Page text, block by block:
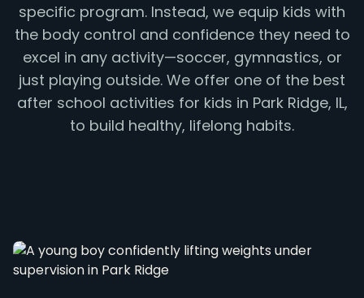
specific program. Instead, we equip kids with
the body control and confidence they need to
excel in any activity—soccer, gymnastics, or
just playing outside. We offer one of the best
after school activities for kids in Park Ridge, IL,
to build healthy, lifelong habits.